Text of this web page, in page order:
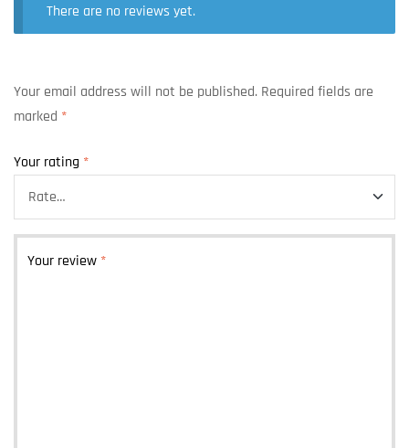
There are no reviews yet.
Your email address will not be published. Required fields are
marked *
Your rating *
Your review *